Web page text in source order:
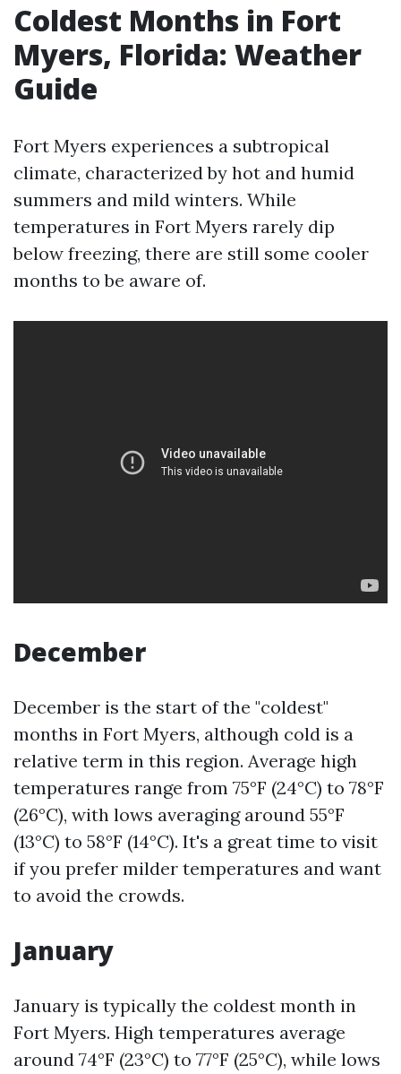
Coldest Months in Fort
Myers, Florida: Weather
Guide
Fort Myers experiences a subtropical
climate, characterized by hot and humid
summers and mild winters. While
temperatures in Fort Myers rarely dip
below freezing, there are still some cooler
months to be aware of.
December
December is the start of the "coldest"
months in Fort Myers, although cold is a
relative term in this region. Average high
temperatures range from 75°F (24°C) to 78°F
(26°C), with lows averaging around 55°F
(13°C) to 58°F (14°C). It's a great time to visit
if you prefer milder temperatures and want
to avoid the crowds.
January
January is typically the coldest month in
Fort Myers. High temperatures average
around 74°F (23°C) to 77°F (25°C), while lows